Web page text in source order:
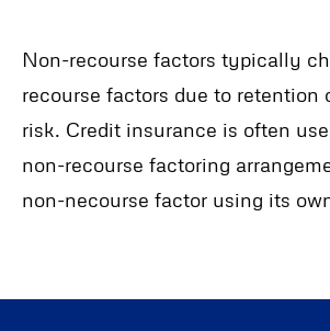
Non-recourse factors typically
recourse factors due to retention
risk. Credit insurance is often
non-recourse factoring
non-necourse factor using its